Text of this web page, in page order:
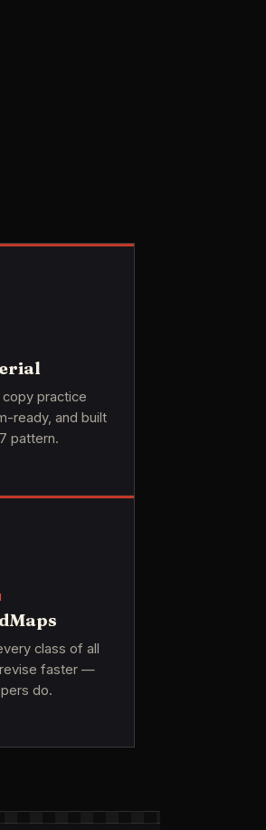
practice
ready, and built
pattern.
class of all
faster —
do.